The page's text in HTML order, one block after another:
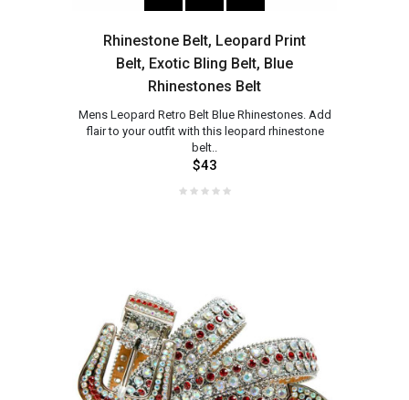
Rhinestone Belt, Leopard Print
Belt, Exotic Bling Belt, Blue
Rhinestones Belt
Mens Leopard Retro Belt Blue Rhinestones. Add
flair to your outfit with this leopard rhinestone
belt..
$43